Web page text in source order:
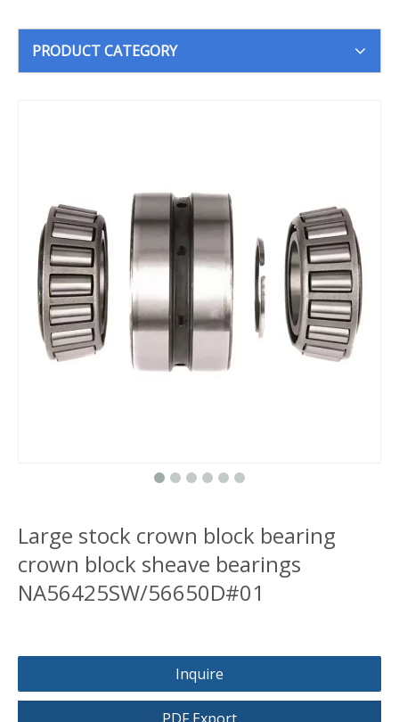
PRODUCT CATEGORY
Large stock crown block bearing
crown block sheave bearings
NA56425SW/56650D#01
Inquire